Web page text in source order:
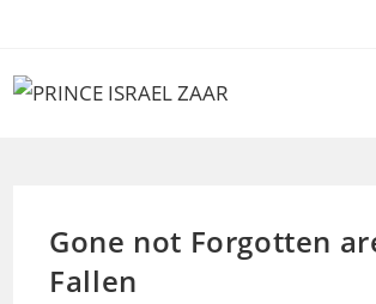
content
Gone not Forgotten
Fallen